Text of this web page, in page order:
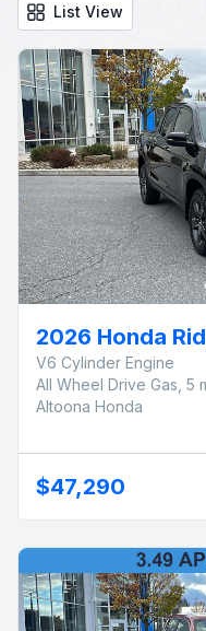
List View
2026 Honda
V6 Cylinder Engine
All Wheel Drive Gas, 5
Altoona Honda
$47,290